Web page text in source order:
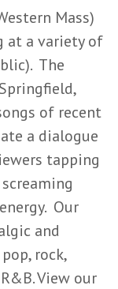
Mass)
at a variety of
The
of recent
a dialogue
tapping
Our
and
rock,
View our